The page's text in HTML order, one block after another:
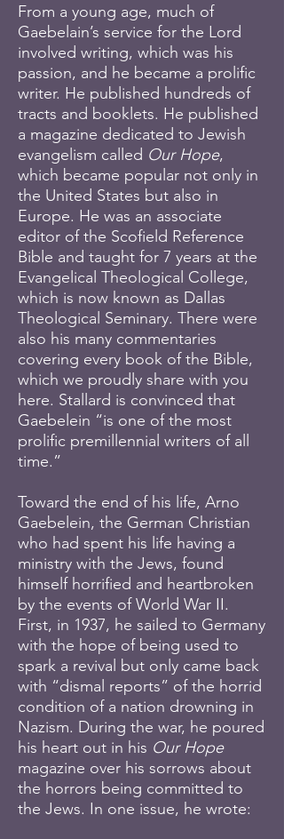
From a young age, much of
Gaebelain’s service for the Lord
involved writing, which was his
passion, and he became a prolific
writer. He published hundreds of
tracts and booklets. He published
a magazine dedicated to Jewish
evangelism called Our Hope,
which became popular not only in
the United States but also in
Europe. He was an associate
editor of the Scofield Reference
Bible and taught for 7 years at the
Evangelical Theological College,
which is now known as Dallas
Theological Seminary. There were
also his many commentaries
covering every book of the Bible,
which we proudly share with you
here. Stallard is convinced that
Gaebelein “is one of the most
prolific premillennial writers of all
time.”
Toward the end of his life, Arno
Gaebelein, the German Christian
who had spent his life having a
ministry with the Jews, found
himself horrified and heartbroken
by the events of World War II.
First, in 1937, he sailed to Germany
with the hope of being used to
spark a revival but only came back
with “dismal reports” of the horrid
condition of a nation drowning in
Nazism. During the war, he poured
his heart out in his Our Hope
magazine over his sorrows about
the horrors being committed to
the Jews. In one issue, he wrote: